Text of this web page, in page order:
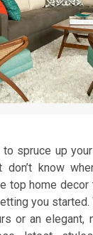
to spruce up
don’t know
top home decor
you started.
or an elegant,